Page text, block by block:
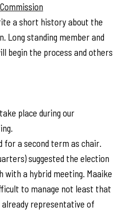
a short history about the
Long standing member and
begin the process and others
place during our
for a second term as chair.
suggested the election
with a hybrid meeting. Maaike
to manage not least that
representative of